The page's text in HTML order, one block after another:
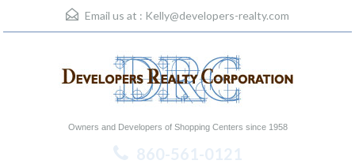
Email us at : Kelly@developers-realty.com
Owners and Developers of Shopping Centers since 1958
860-561-0121